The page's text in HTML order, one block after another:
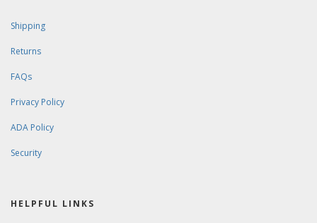
Shipping
Returns
FAQs
Privacy Policy
ADA Policy
Security
HELPFUL LINKS